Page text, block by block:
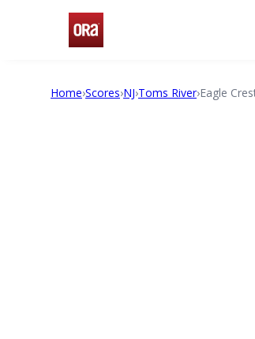
Home›Scores›NJ›Toms River›Eagle